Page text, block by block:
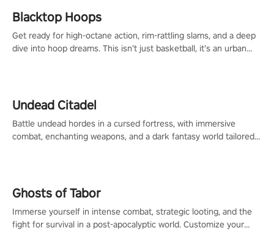
Blacktop Hoops
Get ready for high-octane action, rim-rattling slams, and a deep
dive into hoop dreams. This isn’t just basketball, it’s an urban
Undead Citadel
Battle undead hordes in a cursed fortress, with immersive
combat, enchanting weapons, and a dark fantasy world tailored
Ghosts of Tabor
Immerse yourself in intense combat, strategic looting, and the
fight for survival in a post-apocalyptic world. Customize your